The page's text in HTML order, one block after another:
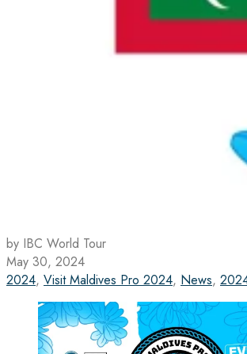
by IBC World Tour
May 30, 2024
2024, Visit Maldives Pro 2024, News,